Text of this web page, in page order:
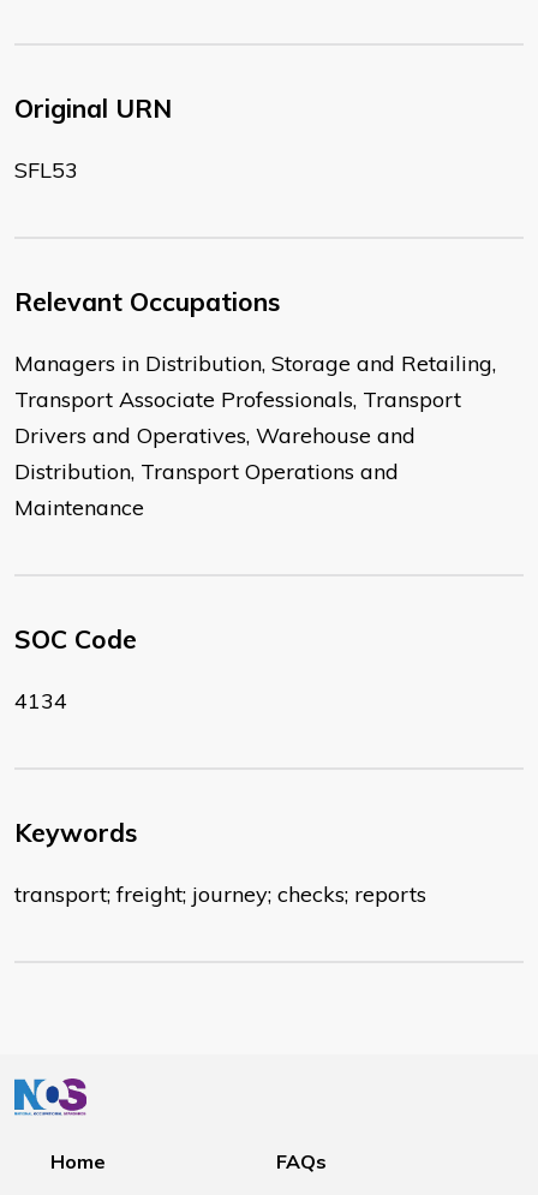
Original URN
SFL53
Relevant Occupations
Managers in Distribution, Storage and Retailing,
Transport Associate Professionals, Transport
Drivers and Operatives, Warehouse and
Distribution, Transport Operations and
Maintenance
SOC Code
4134
Keywords
transport; freight; journey; checks; reports
Home
FAQs